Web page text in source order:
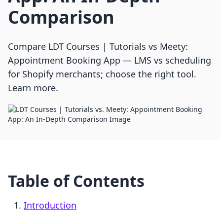
Comparison
Compare LDT Courses | Tutorials vs Meety:
Appointment Booking App — LMS vs scheduling
for Shopify merchants; choose the right tool.
Learn more.
Table of Contents
Introduction